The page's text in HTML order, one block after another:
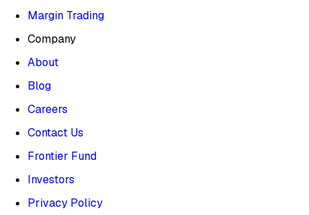
Margin Trading
Company
About
Blog
Careers
Contact Us
Frontier Fund
Investors
Privacy Policy